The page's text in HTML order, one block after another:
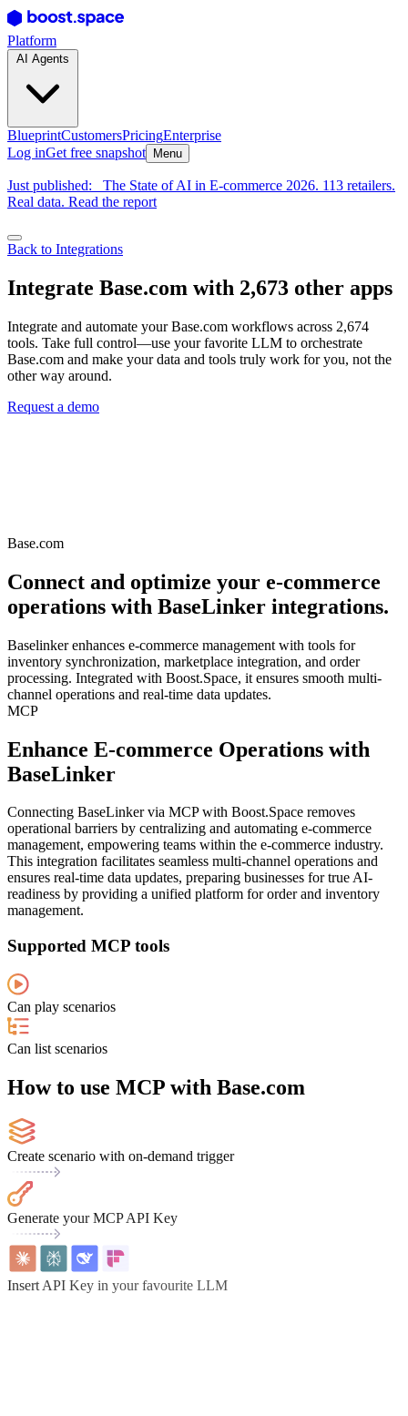
Platform
BlueprintCustomersPricingEnterprise
Log inGet free snapshot Menu
Just published:
The State of AI in E-commerce 2026. 113 retailers.
Real data. Read the report
Back to Integrations
Integrate Base.com with 2,673 other apps
Integrate and automate your Base.com workflows across 2,674
tools. Take full control—use your favorite LLM to orchestrate
Base.com and make your data and tools truly work for you, not the
other way around.
Request a demo
Base.com
Connect and optimize your e-commerce
operations with BaseLinker integrations.
Baselinker enhances e-commerce management with tools for
inventory synchronization, marketplace integration, and order
processing. Integrated with Boost.Space, it ensures smooth multi-
channel operations and real-time data updates.
MCP
Enhance E-commerce Operations with
BaseLinker
Connecting BaseLinker via MCP with Boost.Space removes
operational barriers by centralizing and automating e-commerce
management, empowering teams within the e-commerce industry.
This integration facilitates seamless multi-channel operations and
ensures real-time data updates, preparing businesses for true AI-
readiness by providing a unified platform for order and inventory
management.
Supported MCP tools
Can play scenarios
Can list scenarios
How to use MCP with Base.com
Create scenario with on-demand trigger
Generate your MCP API Key
Insert API Key in your favourite LLM